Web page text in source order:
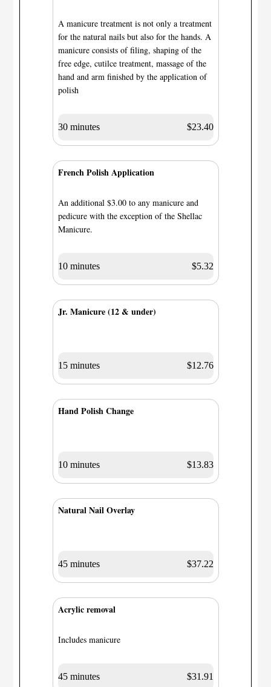
A manicure treatment is not only a treatment
for the natural nails but also for the hands. A
manicure consists of filing, shaping of the
free edge, cutilce treatment, massage of the
hand and arm finished by the application of
polish
30 minutes $23.40
French Polish Application
An additional $3.00 to any manicure and
pedicure with the exception of the Shellac
Manicure.
10 minutes $5.32
Jr. Manicure (12 & under)
15 minutes $12.76
Hand Polish Change
10 minutes $13.83
Natural Nail Overlay
45 minutes $37.22
Acrylic removal
Includes manicure
45 minutes $31.91